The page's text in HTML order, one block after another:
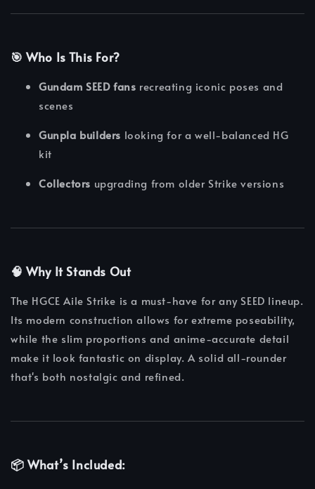
🎯Who Is This For?
Gundam SEED fans recreating iconic poses and
scenes
Gunpla builders looking for a well-balanced HG
kit
Collectors upgrading from older Strike versions
🧠Why It Stands Out
The HGCE Aile Strike is a must-have for any SEED lineup.
Its modern construction allows for extreme poseability,
while the slim proportions and anime-accurate detail
make it look fantastic on display. A solid all-rounder
that's both nostalgic and refined.
📦What’s Included: